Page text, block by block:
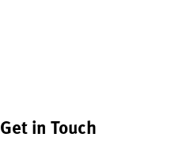
Get in Touch